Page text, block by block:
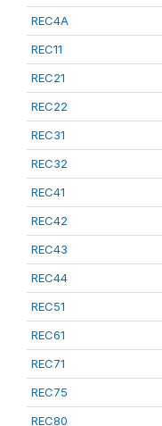
REC4A
REC11
REC21
REC22
REC31
REC32
REC41
REC42
REC43
REC44
REC51
REC61
REC71
REC75
REC80